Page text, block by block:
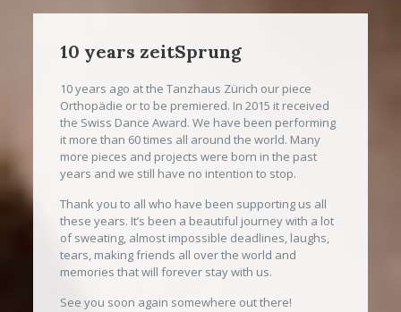
10 years zeitSprung
10 years ago at the Tanzhaus Zürich our piece
Orthopädie or to be premiered. In 2015 it received
the Swiss Dance Award. We have been performing
it more than 60 times all around the world. Many
more pieces and projects were born in the past
years and we still have no intention to stop.
Thank you to all who have been supporting us all
these years. It’s been a beautiful journey with a lot
of sweating, almost impossible deadlines, laughs,
tears, making friends all over the world and
memories that will forever stay with us.
See you soon again somewhere out there!